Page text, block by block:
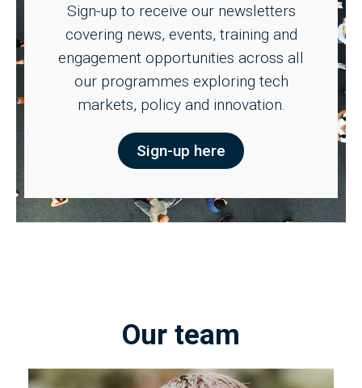
Sign-up to receive our newsletters
covering news, events, training and
engagement opportunities across all
our programmes exploring tech
markets, policy and innovation.
Sign-up here
Our team